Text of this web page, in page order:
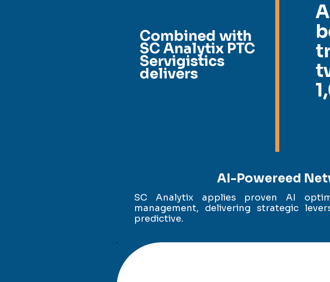
Combined with
SC Analytix PTC
Servigistics
delivers
AI-Powereed
SC Analytix applies proven AI
management, delivering strategic
predictive.